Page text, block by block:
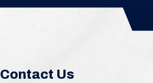
Contact Us